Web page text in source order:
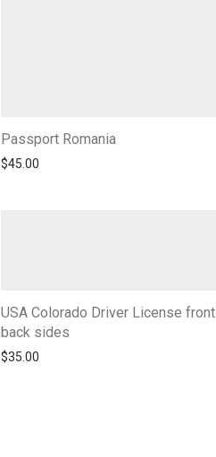
Passport Romania
$45.00
USA Colorado Driver License front
back sides
$35.00